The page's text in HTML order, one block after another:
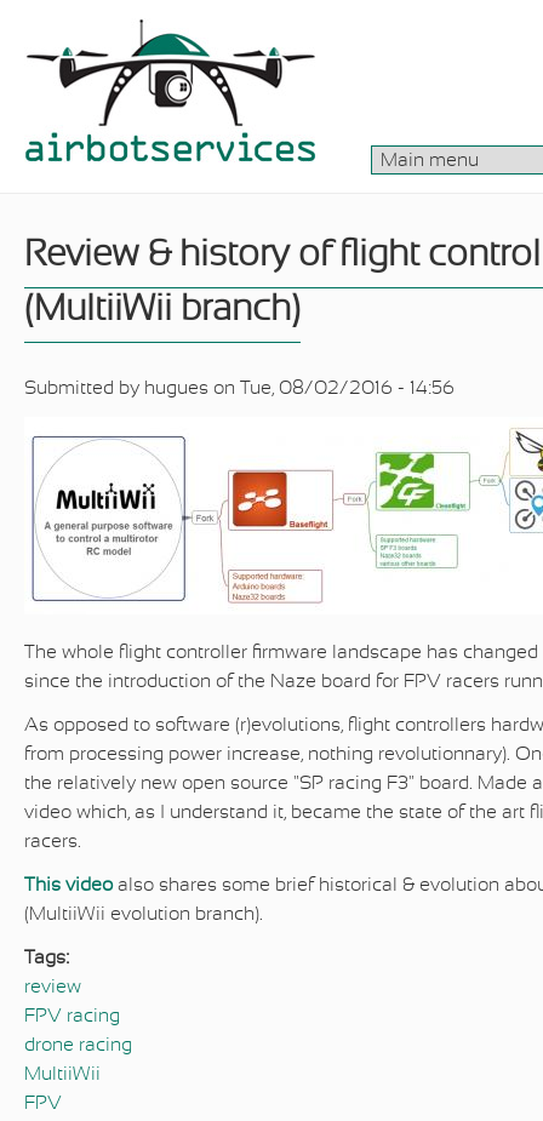
Review & history of flight
(MultiiWii branch)
Submitted by hugues on Tue, 08/02/2016 - 14:56
The whole flight controller firmware landscape has
since the introduction of the Naze board for FPV racers
As opposed to software (r)evolutions, flight controllers
from processing power increase, nothing revolutionnary).
the relatively new open source "SP racing F3" board. Made
video which, as I understand it, became the state of the art
racers.
This videoalso shares some brief historical & evolution
(MultiiWii evolution branch).
Tags:
review
FPV racing
drone racing
MultiiWii
FPV